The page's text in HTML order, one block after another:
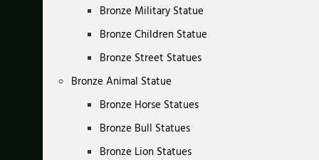
Bronze Military Statue
Bronze Children Statue
Bronze Street Statues
Bronze Animal Statue
Bronze Horse Statues
Bronze Bull Statues
Bronze Lion Statues